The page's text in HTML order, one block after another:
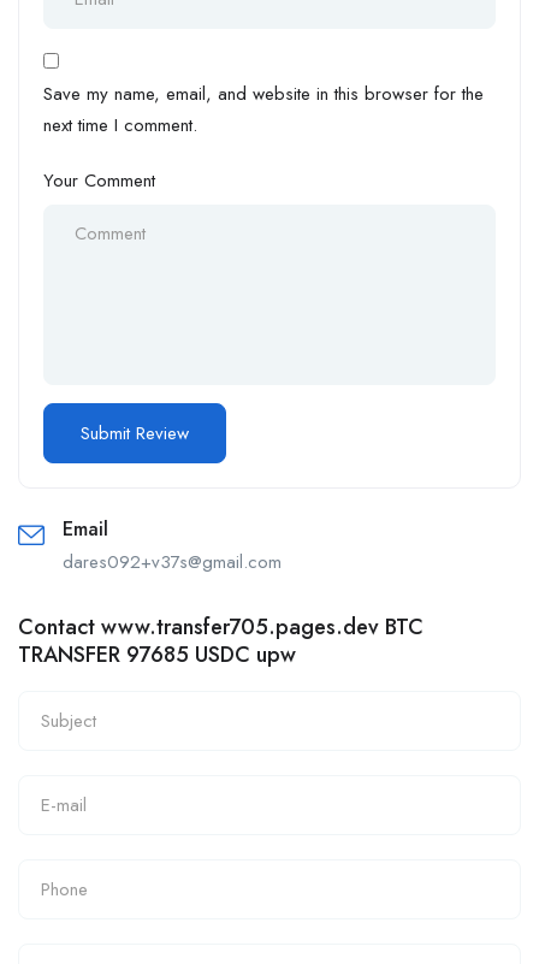
Save my name, email, and website in this browser for the
next time I comment.
Your Comment
Email
dares092+v37s@gmail.com
Contact www.transfer705.pages.dev BTC
TRANSFER 97685 USDC upw